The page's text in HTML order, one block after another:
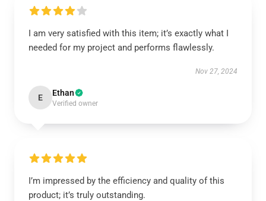
I am very satisfied with this item; it’s exactly what I
needed for my project and performs flawlessly.
Nov 27, 2024
E Ethan
Verified owner
I’m impressed by the efficiency and quality of this
product; it’s truly outstanding.